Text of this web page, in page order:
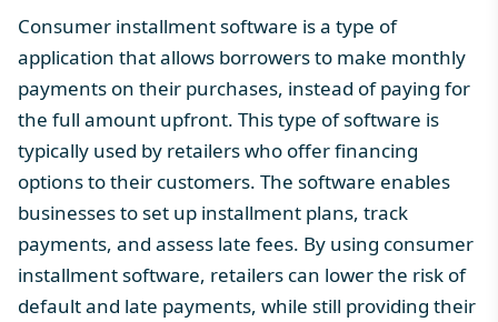
Consumer installment software is a type of
application that allows borrowers to make monthly
payments on their purchases, instead of paying for
the full amount upfront. This type of software is
typically used by retailers who offer financing
options to their customers. The software enables
businesses to set up installment plans, track
payments, and assess late fees. By using consumer
installment software, retailers can lower the risk of
default and late payments, while still providing their